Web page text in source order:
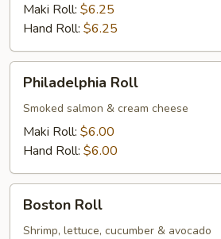
Maki Roll: $6.25
Hand Roll: $6.25
RollPhiladelphia Roll
Smoked salmon & cream cheese
Maki Roll: $6.00
Hand Roll: $6.00
RollBoston Roll
Shrimp, lettuce, cucumber & avocado